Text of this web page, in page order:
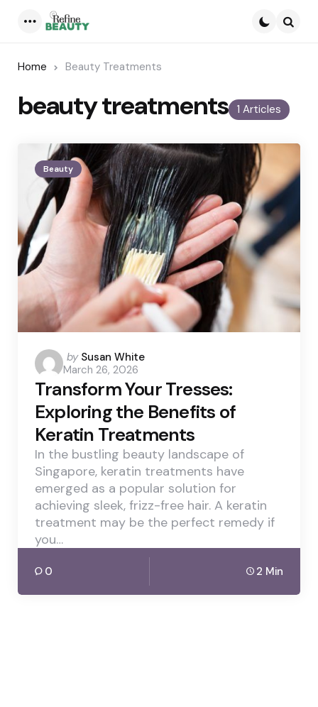
Home Beauty Treatments
1 Articles
beauty treatments
Beauty
Posted
by
by Susan White
March 26, 2026
Transform Your Tresses:
Exploring the Benefits of
Keratin Treatments
In the bustling beauty landscape of
Singapore, keratin treatments have
emerged as a popular solution for
achieving sleek, frizz-free hair. A keratin
treatment may be the perfect remedy if
you…
0 2 Min